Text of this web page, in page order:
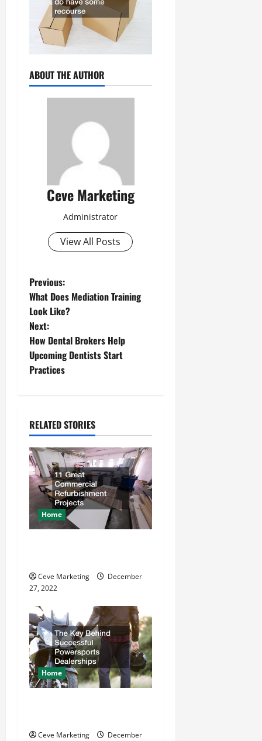
ABOUT THE AUTHOR
Ceve Marketing
Administrator
View All Posts
P
o
s
t
v
i
g
a
t
o
n
Previous:
What Does Mediation Training
Look Like?
Next:
How Dental Brokers Help
Upcoming Dentists Start
Practices
RELATED STORIES
Home
Ceve Marketing
December
27, 2022
Home
Ceve Marketing
December